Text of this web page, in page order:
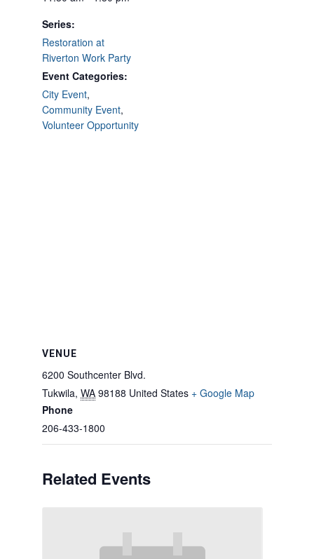
Series:
Restoration at
Riverton Work Party
Event Categories:
City Event,
Community Event,
Volunteer Opportunity
VENUE
6200 Southcenter Blvd.
Tukwila, WA 98188 United States + Google Map
Phone
206-433-1800
Related Events